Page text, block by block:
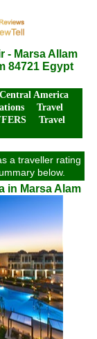
- Marsa Allam
84721 Egypt
Central America
Travel
Travel
a traveller rating
below.
in Marsa Alam